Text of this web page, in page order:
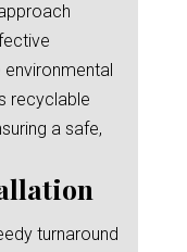
recyclable
a safe,
turnaround